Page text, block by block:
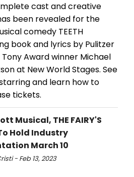
cast and creative
been revealed for the
comedy TEETH
book and lyrics by Pulitzer
Tony Award winner Michael
at New World Stages. See
and learn how to
tickets.
Musical, THE FAIRY'S
Hold Industry
March 10
- Feb 13, 2023